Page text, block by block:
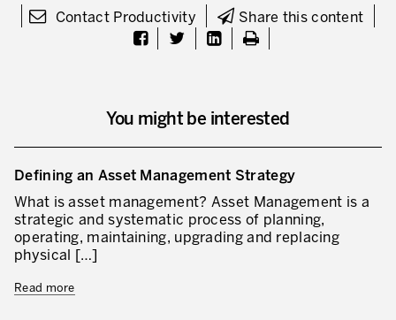
Lean Service in all Business Sectors
Lean in Research and Development
Lean in Healthcare
Lean in Laboratories
Lean IT
Lean in the Financial Industry
Learning by Doing – Service
MANUFACTURING INDUSTRY
Contact Productivity Share this content
You might be interested
Defining an Asset Management Strategy
What is asset management? Asset Management is a
strategic and systematic process of planning,
operating, maintaining, upgrading and replacing
physical […]
Read more